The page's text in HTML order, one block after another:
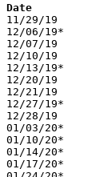
11/29/19	@Shelby			L	68	77
12/06/19*	@West Holmes		W	59	56
12/07/19	@Norwalk		L	43	55
12/10/19	@Sandusky		L	44	80
12/13/19*	Wooster			L	36	79
12/20/19	@Columbus Watterson	W	62	53
12/21/19	Sylvania Southview	L	53	70
12/27/19*	@Lexington		L	28	50
12/28/19	Clear Fork		W	58	51
01/03/20*	Ashland			L	52	54
01/10/20*	@Mt. Vernon		L	27	58
01/14/20*	Mansfield Senior	L	39	68
01/17/20*	West Holmes		W	53	42